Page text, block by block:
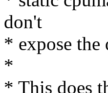
don't
* expose
*
* This does